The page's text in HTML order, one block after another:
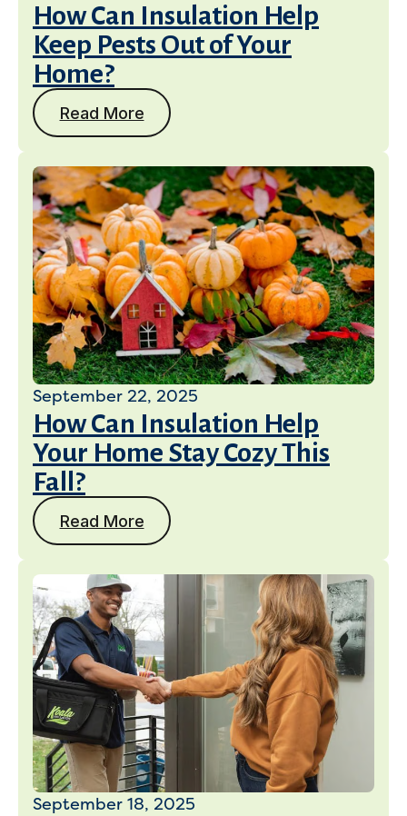
How Can Insulation Help
Keep Pests Out of Your
Home?
Read More
September 22, 2025
How Can Insulation Help
Your Home Stay Cozy This
Fall?
Read More
September 18, 2025